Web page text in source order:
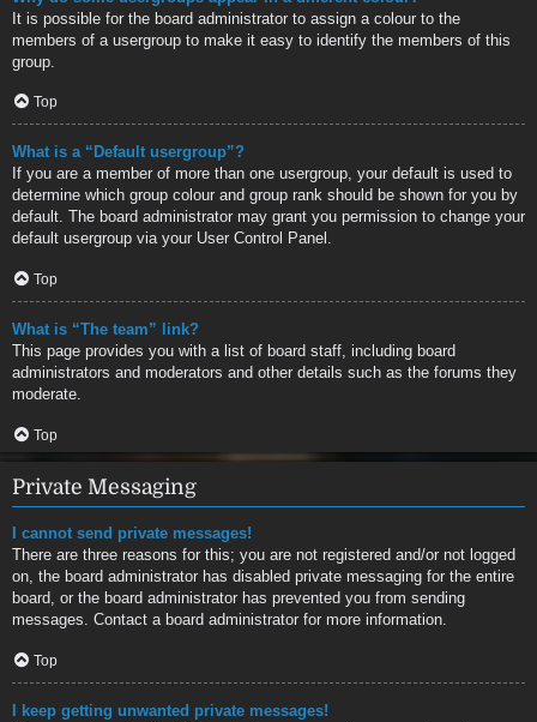
It is possible for the board administrator to assign a colour to the
members of a usergroup to make it easy to identify the members of this
group.
Top
What is a “Default usergroup”?
If you are a member of more than one usergroup, your default is used to
determine which group colour and group rank should be shown for you by
default. The board administrator may grant you permission to change your
default usergroup via your User Control Panel.
Top
What is “The team” link?
This page provides you with a list of board staff, including board
administrators and moderators and other details such as the forums they
moderate.
Top
Private Messaging
I cannot send private messages!
There are three reasons for this; you are not registered and/or not logged
on, the board administrator has disabled private messaging for the entire
board, or the board administrator has prevented you from sending
messages. Contact a board administrator for more information.
Top
I keep getting unwanted private messages!